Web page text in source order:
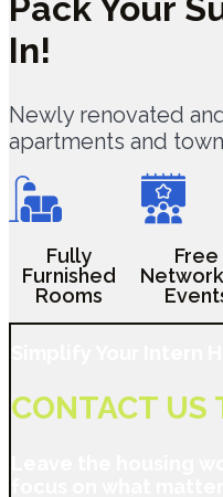
Pack Your
In!
Newly renovated
apartments and
Fully
Furnished
Rooms
Free
CONTACT US